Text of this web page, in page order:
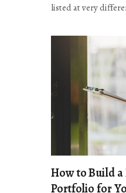
listed at very
How to Build
Portfolio for